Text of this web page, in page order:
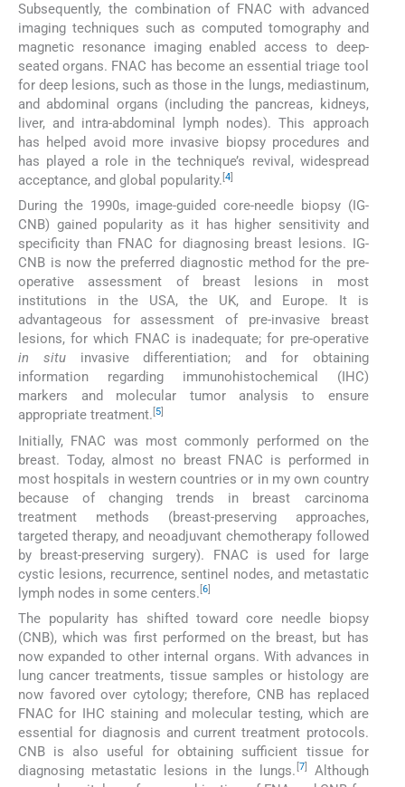
Subsequently, the combination of FNAC with advanced
imaging techniques such as computed tomography and
magnetic resonance imaging enabled access to deep-
seated organs. FNAC has become an essential triage tool
for deep lesions, such as those in the lungs, mediastinum,
and abdominal organs (including the pancreas, kidneys,
liver, and intra-abdominal lymph nodes). This approach
has helped avoid more invasive biopsy procedures and
has played a role in the technique’s revival, widespread
acceptance, and global popularity. [4]
During the 1990s, image-guided core-needle biopsy (IG-
CNB) gained popularity as it has higher sensitivity and
specificity than FNAC for diagnosing breast lesions. IG-
CNB is now the preferred diagnostic method for the pre-
operative assessment of breast lesions in most
institutions in the USA, the UK, and Europe. It is
advantageous for assessment of pre-invasive breast
lesions, for which FNAC is inadequate; for pre-operative
in situinvasive differentiation; and for obtaining
information regarding immunohistochemical (IHC)
markers and molecular tumor analysis to ensure
appropriate treatment. [5]
Initially, FNAC was most commonly performed on the
breast. Today, almost no breast FNAC is performed in
most hospitals in western countries or in my own country
because of changing trends in breast carcinoma
treatment methods (breast-preserving approaches,
targeted therapy, and neoadjuvant chemotherapy followed
by breast-preserving surgery). FNAC is used for large
cystic lesions, recurrence, sentinel nodes, and metastatic
lymph nodes in some centers. 6
The popularity has shifted toward core needle biopsy
(CNB), which was first performed on the breast, but has
now expanded to other internal organs. With advances in
lung cancer treatments, tissue samples or histology are
now favored over cytology; therefore, CNB has replaced
FNAC for IHC staining and molecular testing, which are
essential for diagnosis and current treatment protocols.
CNB is also useful for obtaining sufficient tissue for
diagnosing metastatic lesions in the lungs. 7]
Although